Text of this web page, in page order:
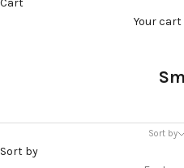
Cart
Your
Sort by
Sort by